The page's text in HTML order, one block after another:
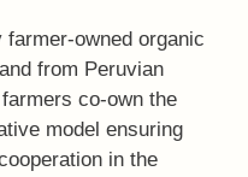
farmer-owned organic
from Peruvian
co-own the
model ensuring
in the